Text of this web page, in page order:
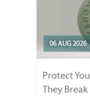
06 AUG 2026
Protect
They Break